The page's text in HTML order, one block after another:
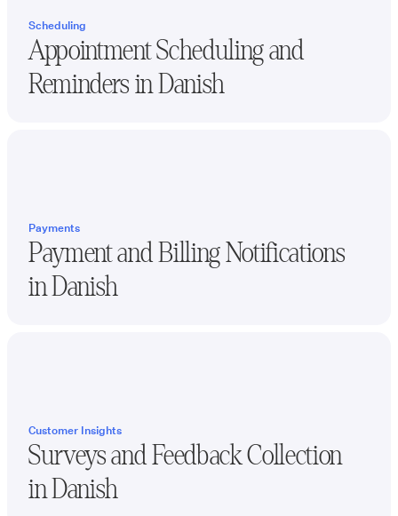
Scheduling
Appointment Scheduling and
Reminders inDanish
Payments
Payment and Billing Notifications
inDanish
Customer Insights
Surveys and Feedback Collection
inDanish